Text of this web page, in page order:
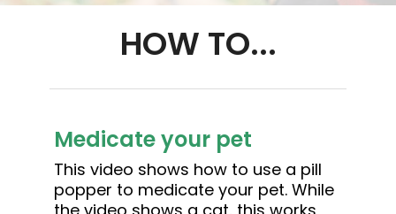
HOW TO...
Medicate your pet
This video shows how to use a pill
popper to medicate your pet. While